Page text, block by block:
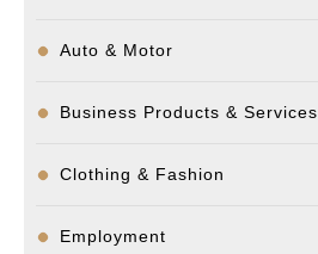
Auto & Motor
Business Products & Services
Clothing & Fashion
Employment